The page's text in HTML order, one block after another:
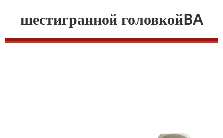
шестигранной головкойBA